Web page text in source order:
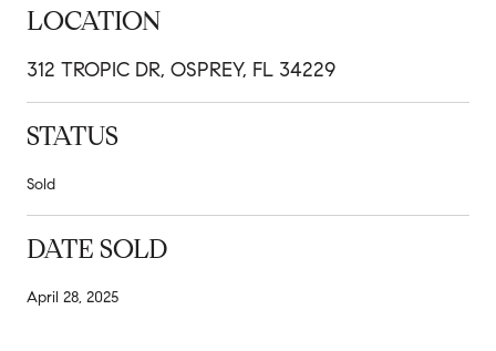
LOCATION
312 TROPIC DR, OSPREY, FL 34229
STATUS
Sold
DATE SOLD
April 28, 2025